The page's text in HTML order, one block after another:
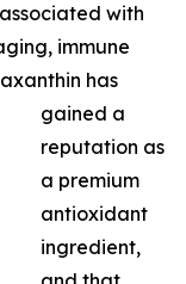
with
immune
has
gained a
reputation as
a premium
antioxidant
ingredient,